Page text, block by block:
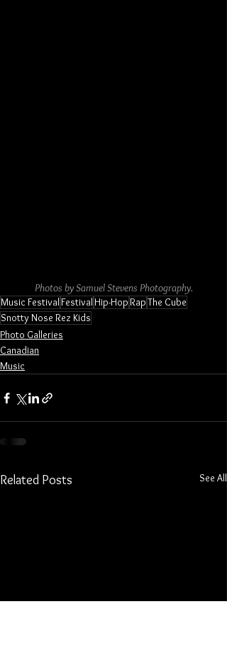
Photos by Samuel Stevens Photography.
Music FestivalFestivalHip-HopRapThe Cube
Snotty Nose Rez Kids
Photo Galleries
Canadian
Music
Related Posts See All